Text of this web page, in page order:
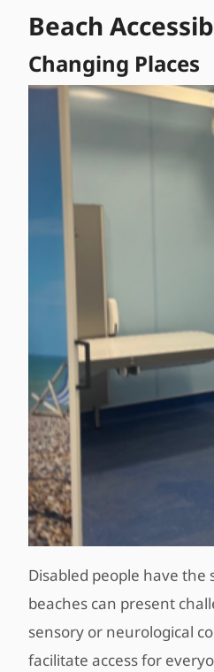
Beach
Changing Places
Disabled people have the
beaches can present
sensory or neurological
facilitate access for